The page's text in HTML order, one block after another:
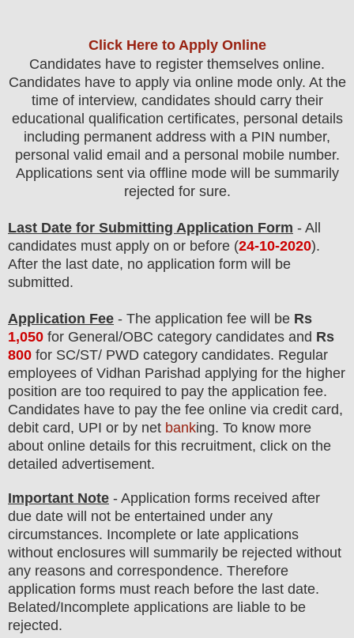
Click Here to Apply Online
Candidates have to register themselves online.
Candidates have to apply via online mode only. At the
time of interview, candidates should carry their
educational qualification certificates, personal details
including permanent address with a PIN number,
personal valid email and a personal mobile number.
Applications sent via offline mode will be summarily
rejected for sure.
Last Date for Submitting Application Form - All
candidates must apply on or before (24-10-2020).
After the last date, no application form will be
submitted.
Application Fee - The application fee will be Rs
1,050 for General /OBC category candidates and Rs
800 for SC/ST/ PWD category candidates. Regular
employees of Vidhan Parishad applying for the higher
position are too required to pay the application fee.
Candidates have to pay the fee online via credit card,
debit card, UPI or by net banking. To know more
about online details for this recruitment, click on the
detailed advertisement.
Important Note - Application forms received after
due date will not be entertained under any
circumstances. Incomplete or late applications
without enclosures will summarily be rejected without
any reasons and correspondence. Therefore
application forms must reach before the last date.
Belated/Incomplete applications are liable to be
rejected.